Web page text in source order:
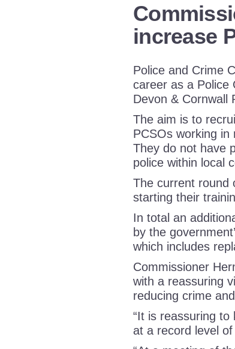
increase
Police and Crime
career as a Police
Devon & Cornwall
The aim is to
PCSOs working
They do not have
police within local
The current round
starting their
In total an
by the
which includes
Commissioner
with a reassuring
reducing crime
“It is reassuring
at a record level of